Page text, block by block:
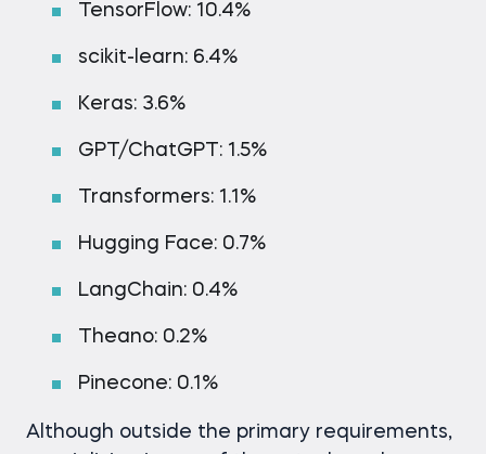
TensorFlow: 10.4%
scikit-learn: 6.4%
Keras: 3.6%
GPT/ChatGPT: 1.5%
Transformers: 1.1%
Hugging Face: 0.7%
LangChain: 0.4%
Theano: 0.2%
Pinecone: 0.1%
Although outside the primary requirements,